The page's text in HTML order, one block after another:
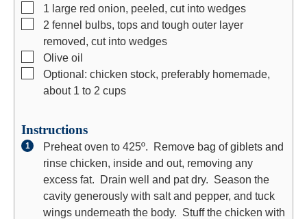
▢
1 large red onion, peeled, cut into wedges
▢
2 fennel bulbs, tops and tough outer layer
removed, cut into wedges
▢
Olive oil
▢
Optional: chicken stock, preferably homemade,
about 1 to 2 cups
Instructions
Preheat oven to 425º. Remove bag of giblets and
rinse chicken, inside and out, removing any
excess fat. Drain well and pat dry. Season the
cavity generously with salt and pepper, and tuck
wings underneath the body. Stuff the chicken with